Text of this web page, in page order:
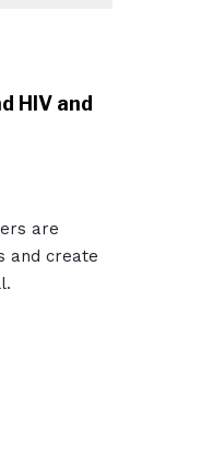
HIV and
are
and create